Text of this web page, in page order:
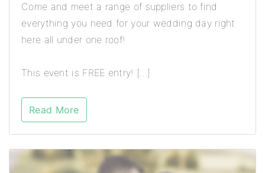
Come and meet a range of suppliers to find
everything you need for your wedding day right
here all under one roof!
This event is FREE entry! […]
Read More